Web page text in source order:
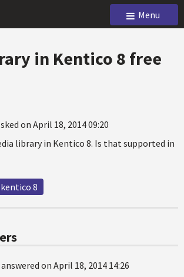
Menu
in Kentico 8 free
on April 18, 2014 09:20
library in Kentico 8. Is that supported in
kentico 8
answered on April 18, 2014 14:26